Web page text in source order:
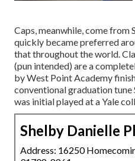
Caps, meanwhile, come from
quickly became preferred
that throughout the world.
(pun intended) are a
by West Point Academy
conventional graduation tune
was initial played at a Yale
Shelby Danielle
Address: 16250